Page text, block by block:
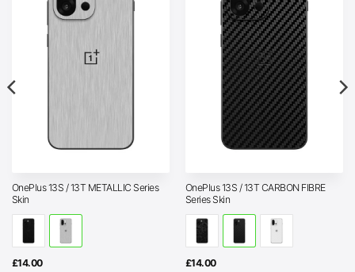
OnePlus 13S / 13T METALLIC Series
Skin
£14.00
OnePlus 13S / 13T CARBON FIBRE
Series Skin
£14.00